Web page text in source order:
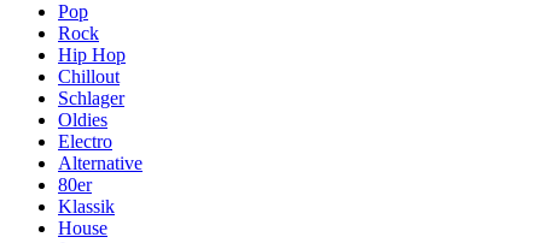
Pop
Rock
Hip Hop
Chillout
Schlager
Oldies
Electro
Alternative
80er
Klassik
House